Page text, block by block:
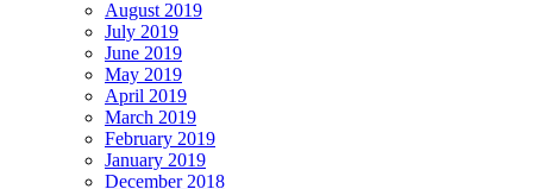
August 2019
July 2019
June 2019
May 2019
April 2019
March 2019
February 2019
January 2019
December 2018